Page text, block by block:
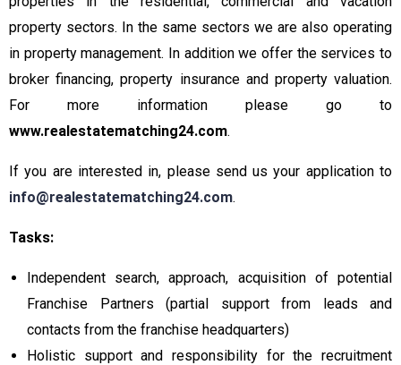
property sectors. In the same sectors we are also operating
in property management. In addition we offer the services to
broker financing, property insurance and property valuation.
For more information please go to
www.realestatematching24.com.
If you are interested in, please send us your application to
info@realestatematching24.com.
Tasks:
Independent search, approach, acquisition of potential
Franchise Partners (partial support from leads and
contacts from the franchise headquarters)
Holistic support and responsibility for the recruitment